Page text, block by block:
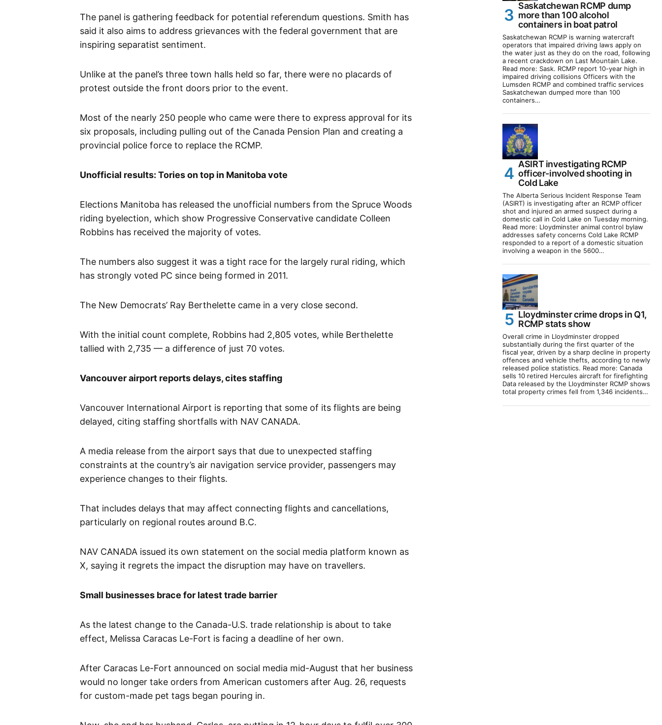
The panel is gathering feedback for potential referendum questions. Smith has
said it also aims to address grievances with the federal government that are
inspiring separatist sentiment.
Unlike at the panel’s three town halls held so far, there were no placards of
protest outside the front doors prior to the event.
Most of the nearly 250 people who came were there to express approval for its
six proposals, including pulling out of the Canada Pension Plan and creating a
provincial police force to replace the RCMP.
Unofficial results: Tories on top in Manitoba vote
Elections Manitoba has released the unofficial numbers from the Spruce Woods
riding byelection, which show Progressive Conservative candidate Colleen
Robbins has received the majority of votes.
The numbers also suggest it was a tight race for the largely rural riding, which
has strongly voted PC since being formed in 2011.
The New Democrats’ Ray Berthelette came in a very close second.
With the initial count complete, Robbins had 2,805 votes, while Berthelette
tallied with 2,735 — a difference of just 70 votes.
Vancouver airport reports delays, cites staffing
Vancouver International Airport is reporting that some of its flights are being
delayed, citing staffing shortfalls with NAV CANADA.
A media release from the airport says that due to unexpected staffing
constraints at the country’s air navigation service provider, passengers may
experience changes to their flights.
That includes delays that may affect connecting flights and cancellations,
particularly on regional routes around B.C.
NAV CANADA issued its own statement on the social media platform known as
X, saying it regrets the impact the disruption may have on travellers.
Small businesses brace for latest trade barrier
As the latest change to the Canada-U.S. trade relationship is about to take
effect, Melissa Caracas Le-Fort is facing a deadline of her own.
After Caracas Le-Fort announced on social media mid-August that her business
would no longer take orders from American customers after Aug. 26, requests
for custom-made pet tags began pouring in.
Saskatchewan RCMP dump
more than 100 alcohol
containers in boat patrol
Saskatchewan RCMP is warning watercraft
operators that impaired driving laws apply on
the water just as they do on the road, following
a recent crackdown on Last Mountain Lake.
Read more: Sask. RCMP report 10-year high in
impaired driving collisions Officers with the
Lumsden RCMP and combined traffic services
Saskatchewan dumped more than 100
containers…
ASIRT investigating RCMP
officer-involved shooting in
Cold Lake
The Alberta Serious Incident Response Team
(ASIRT) is investigating after an RCMP officer
shot and injured an armed suspect during a
domestic call in Cold Lake on Tuesday morning.
Read more: Lloydminster animal control bylaw
addresses safety concerns Cold Lake RCMP
responded to a report of a domestic situation
involving a weapon in the 5600…
Lloydminster crime drops in Q1,
RCMP stats show
Overall crime in Lloydminster dropped
substantially during the first quarter of the
fiscal year, driven by a sharp decline in property
offences and vehicle thefts, according to newly
released police statistics. Read more: Canada
sells 10 retired Hercules aircraft for firefighting
Data released by the Lloydminster RCMP shows
total property crimes fell from 1,346 incidents…